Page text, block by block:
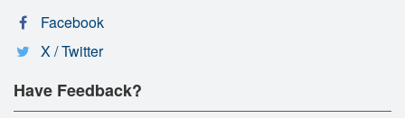
Facebook
X / Twitter
Have Feedback?